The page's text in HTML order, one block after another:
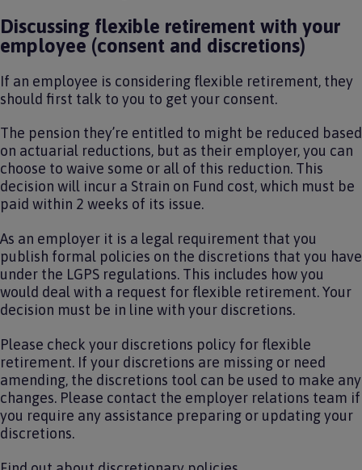
Discussing flexible retirement with your
employee (consent and discretions)
If an employee is considering flexible retirement, they
should first talk to you to get your consent.
The pension they’re entitled to might be reduced based
on actuarial reductions, but as their employer, you can
choose to waive some or all of this reduction. This
decision will incur a Strain on Fund cost, which must be
paid within 2 weeks of its issue.
As an employer it is a legal requirement that you
publish formal policies on the discretions that you have
under the LGPS regulations. This includes how you
would deal with a request for flexible retirement. Your
decision must be in line with your discretions.
Please check your discretions policy for flexible
retirement. If your discretions are missing or need
amending, the discretions tool can be used to make any
changes. Please contact the employer relations team if
you require any assistance preparing or updating your
discretions.